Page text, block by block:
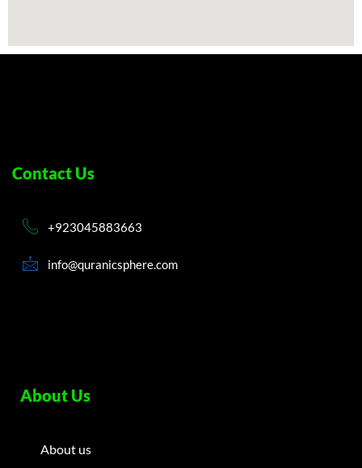
Contact Us
+923045883663
info@quranicsphere.com
About Us
About us